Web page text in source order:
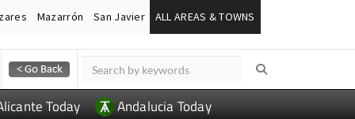
Mazarrón San Javier ALL AREAS & TOWNS
Today Andalucia Today